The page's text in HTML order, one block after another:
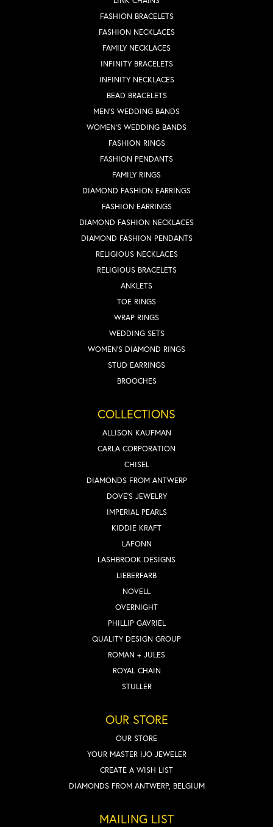
FASHION BRACELETS
FASHION NECKLACES
FAMILY NECKLACES
INFINITY BRACELETS
INFINITY NECKLACES
BEAD BRACELETS
MEN'S WEDDING BANDS
WOMEN'S WEDDING BANDS
FASHION RINGS
FASHION PENDANTS
FAMILY RINGS
DIAMOND FASHION EARRINGS
FASHION EARRINGS
DIAMOND FASHION NECKLACES
DIAMOND FASHION PENDANTS
RELIGIOUS NECKLACES
RELIGIOUS BRACELETS
ANKLETS
TOE RINGS
WRAP RINGS
WEDDING SETS
WOMEN'S DIAMOND RINGS
STUD EARRINGS
BROOCHES
COLLECTIONS
ALLISON KAUFMAN
CARLA CORPORATION
CHISEL
DIAMONDS FROM ANTWERP
DOVE'S JEWELRY
IMPERIAL PEARLS
KIDDIE KRAFT
LAFONN
LASHBROOK DESIGNS
LIEBERFARB
NOVELL
OVERNIGHT
PHILLIP GAVRIEL
QUALITY DESIGN GROUP
ROMAN + JULES
ROYAL CHAIN
STULLER
OUR STORE
OUR STORE
YOUR MASTER IJO JEWELER
CREATE A WISH LIST
DIAMONDS FROM ANTWERP, BELGIUM
MAILING LIST